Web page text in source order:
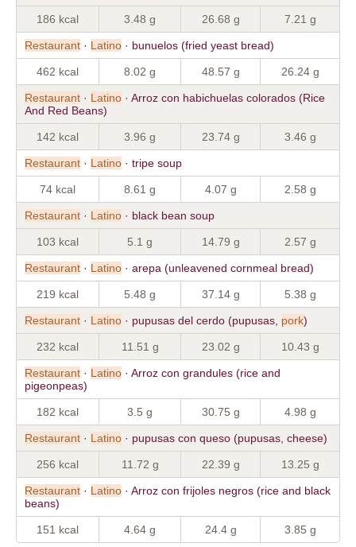
186 kcal 3.48 g 26.68 g 7.21 g
Restaurant · Latino · bunuelos (fried yeast bread)
462 kcal 8.02 g 48.57 g 26.24 g
Restaurant · Latino · Arroz con habichuelas colorados (Rice
And Red Beans)
142 kcal 3.96 g 23.74 g 3.46 g
Restaurant · Latino · tripe soup
74 kcal 8.61 g 4.07 g 2.58 g
Restaurant · Latino · black bean soup
103 kcal 5.1 g 14.79 g 2.57 g
Restaurant · Latino · arepa (unleavened cornmeal bread)
219 kcal 5.48 g 37.14 g 5.38 g
Restaurant · Latino · pupusas del cerdo (pupusas, pork)
232 kcal 11.51 g 23.02 g 10.43 g
Restaurant · Latino · Arroz con grandules (rice and
pigeonpeas)
182 kcal 3.5 g 30.75 g 4.98 g
Restaurant · Latino · pupusas con queso (pupusas, cheese)
256 kcal 11.72 g 22.39 g 13.25 g
Restaurant · Latino · Arroz con frijoles negros (rice and black
beans)
151 kcal 4.64 g 24.4 g 3.85 g